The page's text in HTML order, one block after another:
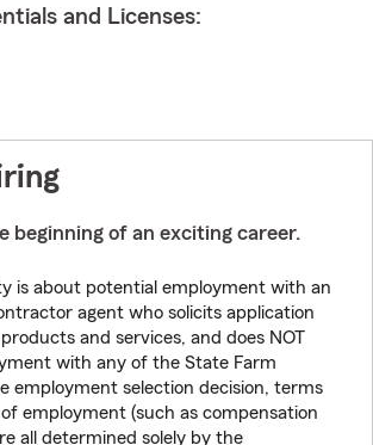
and Licenses:
beginning of an exciting career.
is about potential employment with an
agent who solicits application
and services, and does NOT
with any of the State Farm
employment selection decision, terms
employment (such as compensation
all determined solely by the